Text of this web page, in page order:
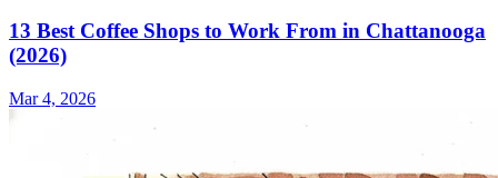
13 Best Coffee Shops to Work From in Chattanooga
(2026)
Mar 4, 2026